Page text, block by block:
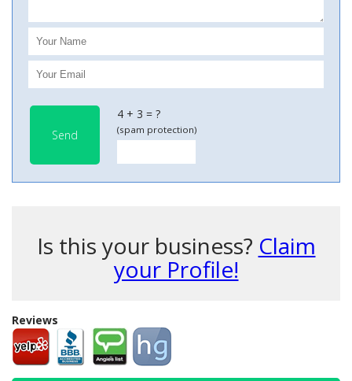
Send
4 + 3 = ?
(spam protection)
Is this your business? Claim
your Profile!
Reviews